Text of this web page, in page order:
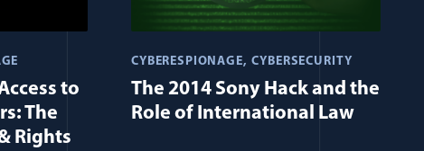
to
The
Rights
CYBERESPIONAGE CYBERSECURITY
The 2014 Sony Hack and the
Role of International Law